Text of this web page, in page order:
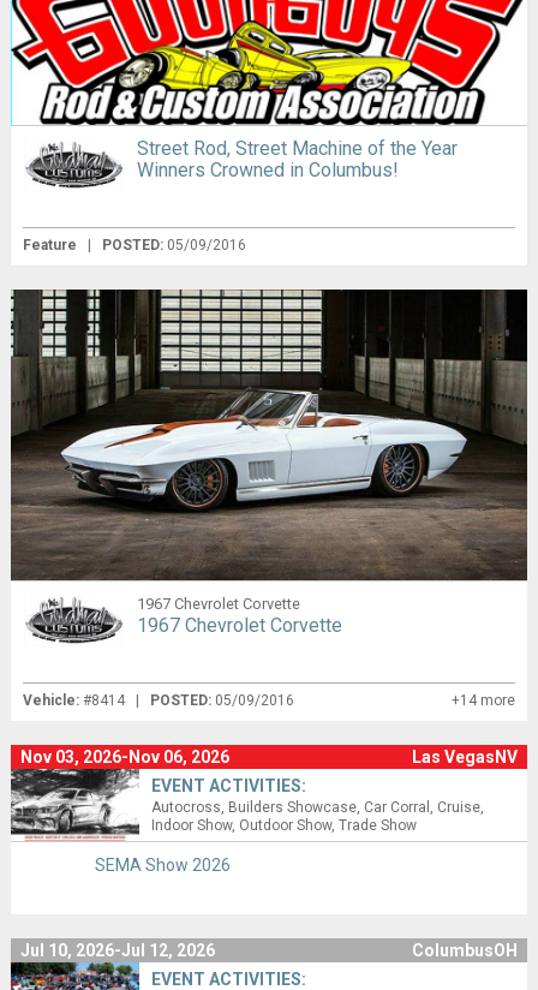
Street Rod, Street Machine of the Year
Winners Crowned in Columbus!
Feature POSTED: 05/09/2016
1967 Chevrolet Corvette
1967 Chevrolet Corvette
Vehicle:#8414 | POSTED: 05/09/2016 +14 more
Nov 03, 2026-Nov 06, 2026
Las VegasNV
EVENT ACTIVITIES:
Autocross Builders Showcase Car Corral
Cruise
Indoor Show Outdoor Show Trade Show
SEMA Show 2026
Jul 10, 2026-Jul 12, 2026
ColumbusOH
EVENT ACTIVITIES: